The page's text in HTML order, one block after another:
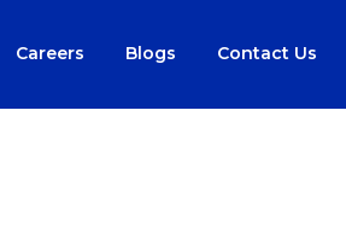
Careers Blogs Contact Us